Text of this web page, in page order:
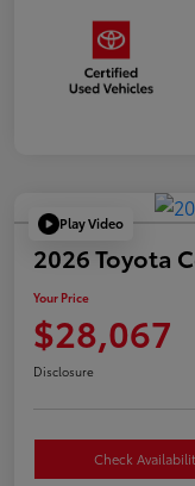
Play Video
2026 Toyota
Your Price
$28,067
Disclosure
Check